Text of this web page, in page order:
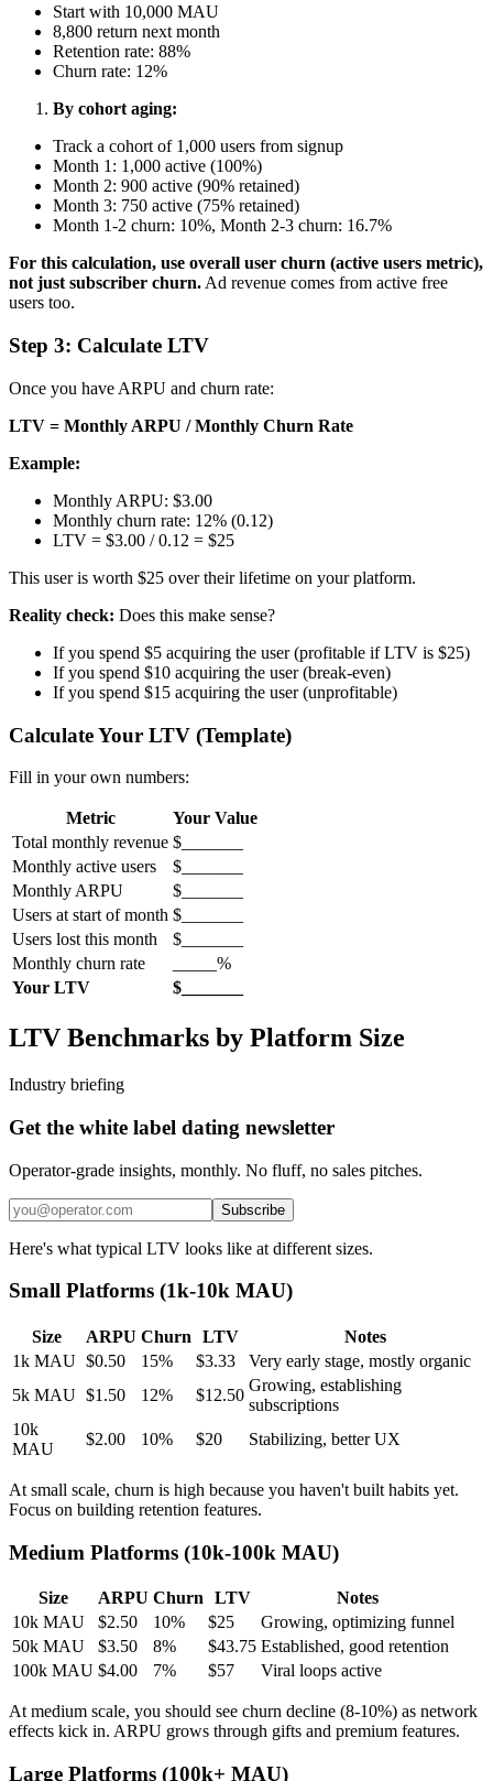
Start with 10,000 MAU
8,800 return next month
Retention rate: 88%
Churn rate: 12%
By cohort aging:
Track a cohort of 1,000 users from signup
Month 1: 1,000 active (100%)
Month 2: 900 active (90% retained)
Month 3: 750 active (75% retained)
Month 1-2 churn: 10%, Month 2-3 churn: 16.7%
For this calculation, use overall user churn (active users metric),
not just subscriber churn. Ad revenue comes from active free
users too.
Step 3: Calculate LTV
Once you have ARPU and churn rate:
LTV = Monthly ARPU / Monthly Churn Rate
Example:
Monthly ARPU: $3.00
Monthly churn rate: 12% (0.12)
LTV = $3.00 / 0.12 = $25
This user is worth $25 over their lifetime on your platform.
Reality check: Does this make sense?
If you spend $5 acquiring the user (profitable if LTV is $25)
If you spend $10 acquiring the user (break-even)
If you spend $15 acquiring the user (unprofitable)
Calculate Your LTV (Template)
Fill in your own numbers:
Metric
Your Value
Total monthly revenue $_______
Monthly active users
$_______
Monthly ARPU
$_______
Users at start of month $_______
Users lost this month
$_______
Monthly churn rate
_____%
Your LTV
$_______
LTV Benchmarks by Platform Size
Industry briefing
Get the white label dating newsletter
Operator-grade insights, monthly. No fluff, no sales pitches.
Subscribe
Here's what typical LTV looks like at different sizes.
Small Platforms (1k-10k MAU)
Size ARPU Churn LTV
Notes
1k MAU $0.50 15% $3.33
Very early stage, mostly organic
5k MAU $1.50 12% $12.50
Growing, establishing
subscriptions
10k
MAU
$2.00 10% $20 Stabilizing, better UX
At small scale, churn is high because you haven't built habits yet.
Focus on building retention features.
Medium Platforms (10k-100k MAU)
Size ARPU Churn LTV
Notes
10k MAU
$2.50 10% $25
Growing, optimizing funnel
50k MAU
$3.50 8% $43.75 Established, good retention
100k MAU $4.00 7% $57 Viral loops active
At medium scale, you should see churn decline (8-10%) as network
effects kick in. ARPU grows through gifts and premium features.
Large Platforms (100k+ MAU)